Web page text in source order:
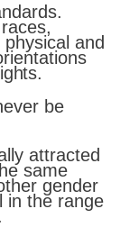
and
be
attracted
same
gender
in the range